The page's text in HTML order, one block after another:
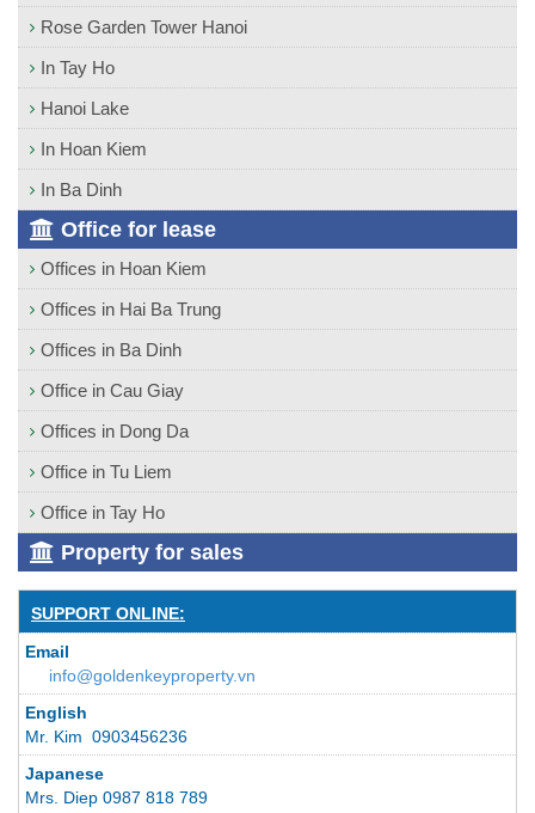
Rose Garden Tower Hanoi
In Tay Ho
Hanoi Lake
In Hoan Kiem
In Ba Dinh
Office for lease
Offices in Hoan Kiem
Offices in Hai Ba Trung
Offices in Ba Dinh
Office in Cau Giay
Offices in Dong Da
Office in Tu Liem
Office in Tay Ho
Property for sales
SUPPORT ONLINE:
Email
info@goldenkeyproperty.vn
English
Mr. Kim 0903456236
Japanese
Mrs. Diep 0987 818 789